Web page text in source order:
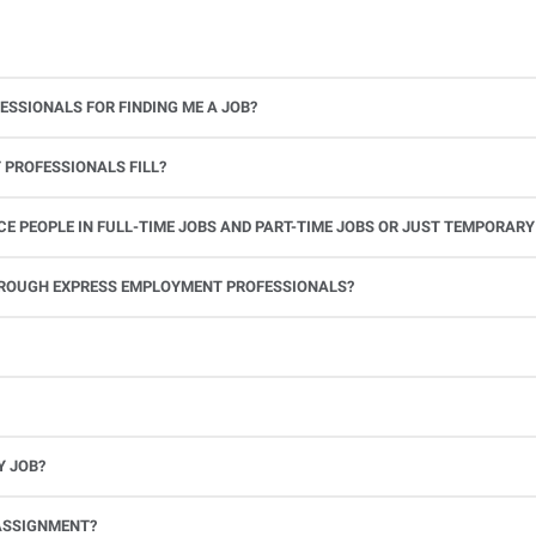
FOR FINDING ME A JOB?
PROFESSIONALS FILL?
PEOPLE IN FULL-TIME JOBS AND PART-TIME JOBS OR JUST
EXPRESS EMPLOYMENT PROFESSIONALS?
JOB?